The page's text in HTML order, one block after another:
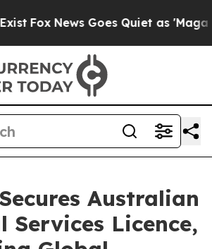
Fox News Goes Quiet as 'Maga
Australian
Services Licence,